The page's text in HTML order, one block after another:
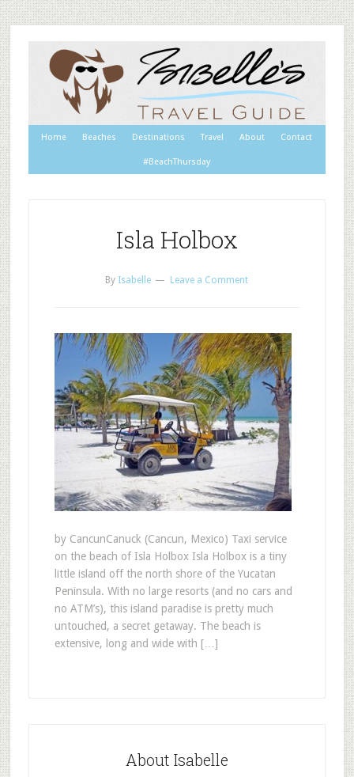
Home Beaches Destinations Travel About Contact
#BeachThursday
Isla Holbox
By Isabelle Leave a Comment
by CancunCanuck (Cancun, Mexico) Taxi service
on the beach of Isla Holbox Isla Holbox is a tiny
little island off the north shore of the Yucatan
Peninsula. With no large resorts (and no cars and
no ATM’s), this island paradise is pretty much
untouched, a secret getaway. The beach is
extensive, long and wide with […]
About Isabelle